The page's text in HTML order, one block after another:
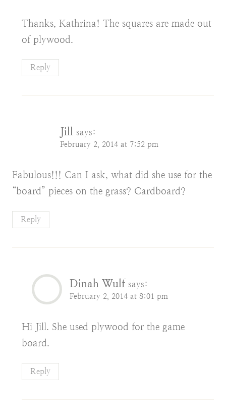
Thanks, Kathrina! The squares are made out
of plywood.
Reply
Jill says:
February 2, 2014 at 7:52 pm
Fabulous!!! Can I ask, what did she use for the
“board” pieces on the grass? Cardboard?
Reply
Dinah Wulf says:
February 2, 2014 at 8:01 pm
Hi Jill. She used plywood for the game
board.
Reply